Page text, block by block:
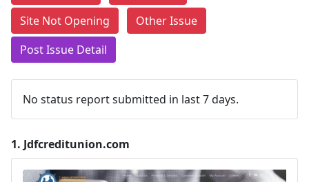
Site Not Opening
Other Issue
Post Issue Detail
No status report submitted in last 7 days.
1. Jdfcreditunion.com